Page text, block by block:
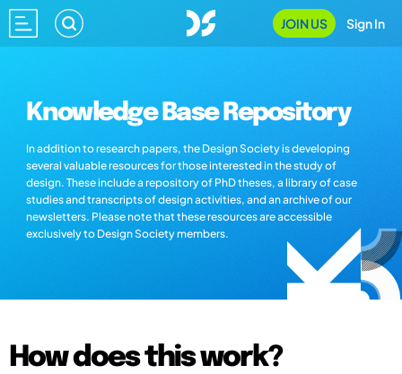
JOIN US Sign In
Knowledge Base Repository
In addition to research papers, the Design Society is developing
several valuable resources for those interested in the study of
design. These include a repository of PhD theses, a library of case
studies and transcripts of design activities, and an archive of our
newsletters. Please note that these resources are accessible
exclusively to Design Society members.
How does this work?